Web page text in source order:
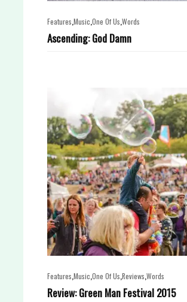
Features Music One Of Us Words
Ascending: God Damn
Features Music One Of Us Reviews Words
Review: Green Man Festival 2015